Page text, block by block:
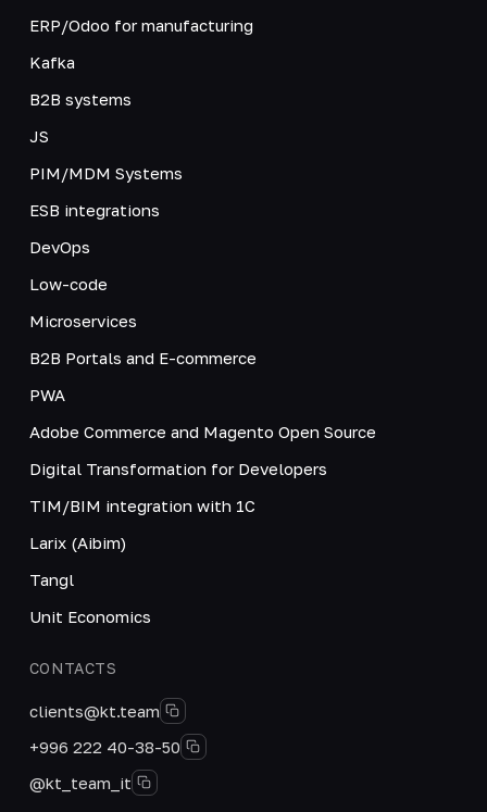
ERP/Odoo for manufacturing
Kafka
B2B systems
JS
PIM/MDM Systems
ESB integrations
DevOps
Low-code
Microservices
B2B Portals and E-commerce
PWA
Adobe Commerce and Magento Open Source
Digital Transformation for Developers
TIM/BIM integration with 1C
Larix (Aibim)
Tangl
Unit Economics
CONTACTS
clients@kt.team
+996 222 40-38-50
@kt_team_it